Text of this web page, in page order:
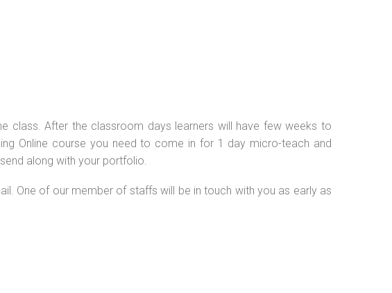
class. After the classroom days learners will have few weeks to
Online course you need to come in for 1 day micro-teach and
along with your portfolio.
One of our member of staffs will be in touch with you as early as